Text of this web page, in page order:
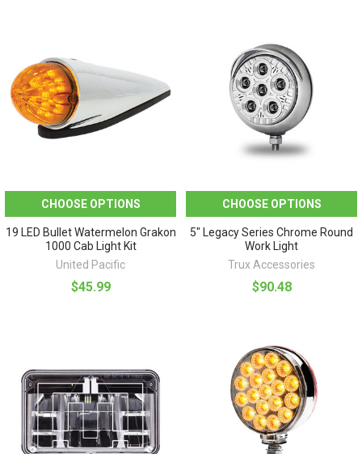
CHOOSE OPTIONS
19 LED Bullet Watermelon Grakon
1000 Cab Light Kit
United Pacific
$45.99
CHOOSE OPTIONS
5" Legacy Series Chrome Round
Work Light
Trux Accessories
$90.48